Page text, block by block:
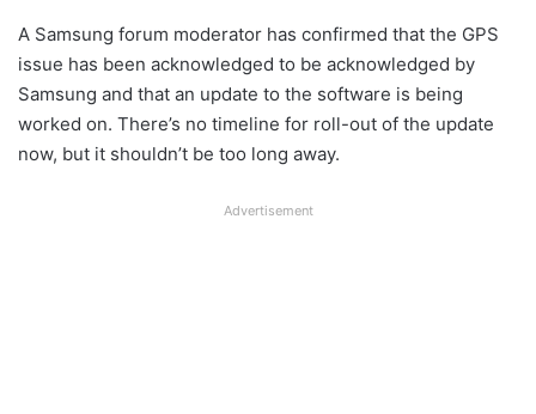
A Samsung forum moderator has confirmed that the GPS
issue has been acknowledged to be acknowledged by
Samsung and that an update to the software is being
worked on. There’s no timeline for roll-out of the update
now, but it shouldn’t be too long away.
Advertisement